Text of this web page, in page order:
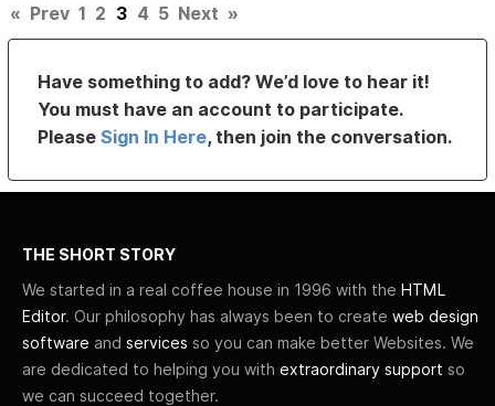
« Prev 1 2 3 4 5 Next »
Have something to add? We’d love to hear it!
You must have an account to participate.
PleaseSign In Here, then join the conversation.
THE SHORT STORY
We started in a real coffee house in 1996 with the HTML
Editor. Our philosophy has always been to create web design
software and services so you can make better Websites. We
are dedicated to helping you with extraordinary support so
we can succeed together.